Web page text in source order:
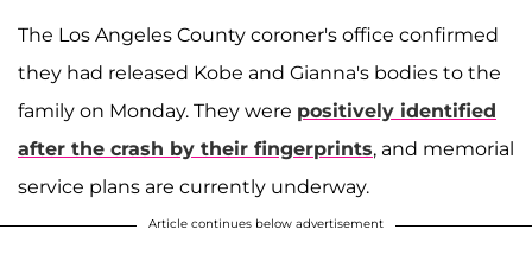
The Los Angeles County coroner's office confirmed
they had released Kobe and Gianna's bodies to the
family on Monday. They were positively identified
after the crash by their fingerprints, and memorial
service plans are currently underway.
Article continues below advertisement